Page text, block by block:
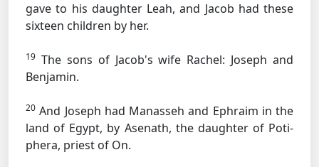
gave to his daughter Leah, and Jacob had these
sixteen children by her.
19 The sons of Jacob's wife Rachel: Joseph and
Benjamin.
20 And Joseph had Manasseh and Ephraim in the
land of Egypt, by Asenath, the daughter of Poti-
phera, priest of On.